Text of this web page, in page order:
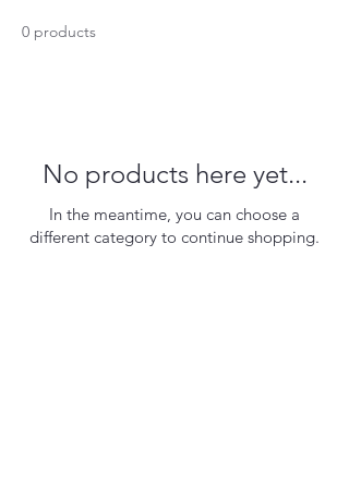
0 products
No products here yet...
In the meantime, you can choose a
different category to continue shopping.